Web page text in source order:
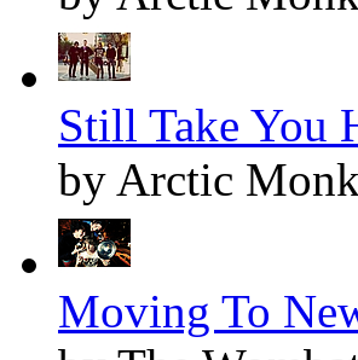
Still Take You
by Arctic
Moving To